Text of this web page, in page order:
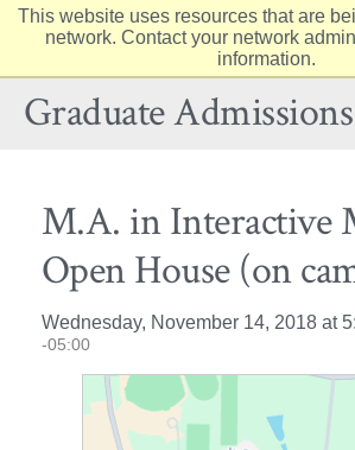
This website uses resources that are
network. Contact your network
information.
Elon
Graduate Admissions
M.A. in Interactive
Open House (on
Wednesday, November 14, 2018 at
-05:00